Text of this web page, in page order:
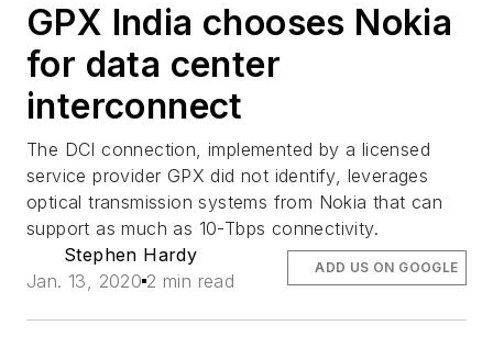
GPX India chooses Nokia
for data center
interconnect
The DCI connection, implemented by a licensed
service provider GPX did not identify, leverages
optical transmission systems from Nokia that can
support as much as 10-Tbps connectivity.
Stephen Hardy
Jan. 13, 2020 2 min read
ADD US ON GOOGLE